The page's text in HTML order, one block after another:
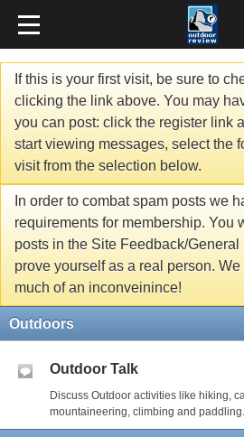
If this is your first visit, be sure to
clicking the link above. You may
you can post: click the register link
start viewing messages, select the
visit from the selection below.
In order to combat spam posts we
requirements for membership. You
posts in the Site Feedback/
prove yourself as a real person.
much of an inconveinince!
Outdoors
Outdoor Talk
Discuss Outdoor activities like hiking,
mountaineering, climbing and paddling.